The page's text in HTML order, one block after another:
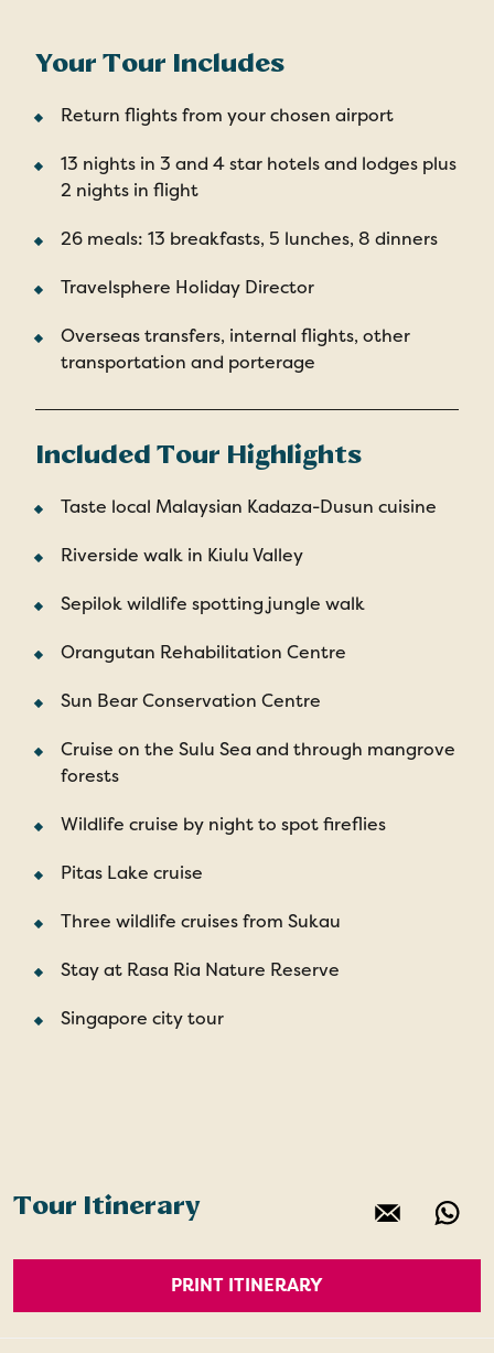
Your Tour Includes
Return flights from your chosen airport
13 nights in 3 and 4 star hotels and lodges plus
2 nights in flight
26 meals: 13 breakfasts, 5 lunches, 8 dinners
Travelsphere Holiday Director
Overseas transfers, internal flights, other
transportation and porterage
Included Tour Highlights
Taste local Malaysian Kadaza-Dusun cuisine
Riverside walk in Kiulu Valley
Sepilok wildlife spotting jungle walk
Orangutan Rehabilitation Centre
Sun Bear Conservation Centre
Cruise on the Sulu Sea and through mangrove
forests
Wildlife cruise by night to spot fireflies
Pitas Lake cruise
Three wildlife cruises from Sukau
Stay at Rasa Ria Nature Reserve
Singapore city tour
Tour Itinerary